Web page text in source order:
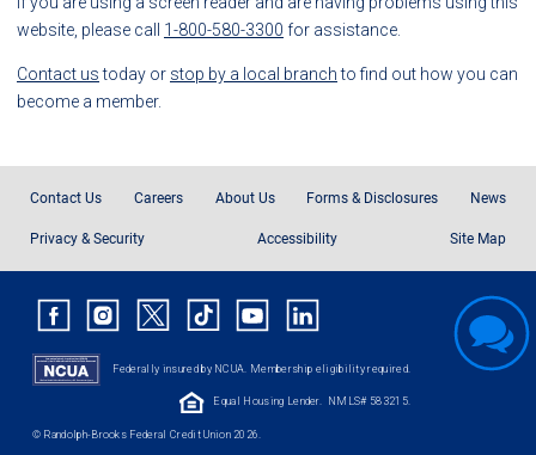
website, please call 1-800-580-3300 for assistance.
Contact ustoday or stop by a local branchto find out how you can
become a member.
Contact Us Careers About Us Forms & Disclosures News
Privacy & Security Accessibility Site Map
Federally insured by NCUA. Membership eligibility required.
Equal Housing Lender. NMLS# 583215.
© Randolph-Brooks Federal Credit Union 2026.